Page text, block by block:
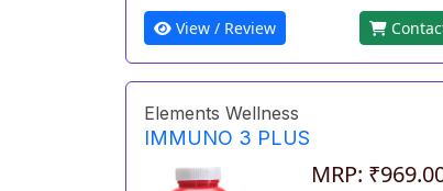
View / Review
Elements Wellness
IMMUNO 3 PLUS
MRP: